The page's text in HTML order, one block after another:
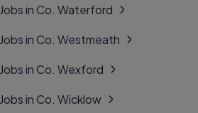
Jobs in Co. Waterford
Jobs in Co. Westmeath
Jobs in Co. Wexford
Jobs in Co. Wicklow